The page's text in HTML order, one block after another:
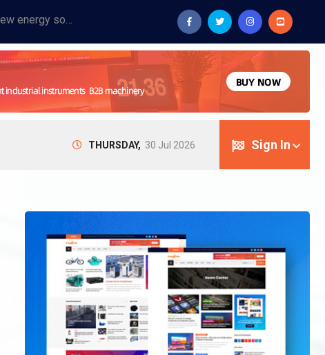
Provide industrial equipment, instruments, machinery, food processing systems, and new energy solutions for manufacturers and laboratories.
Sign In
THURSDAY, 30 Jul 2026